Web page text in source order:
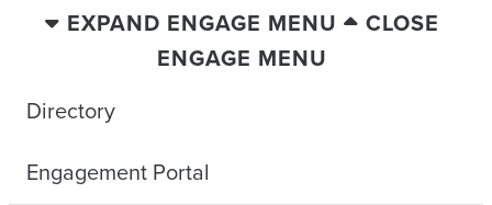
EXPAND ENGAGE MENU
CLOSE
ENGAGE MENU
Directory
Engagement Portal